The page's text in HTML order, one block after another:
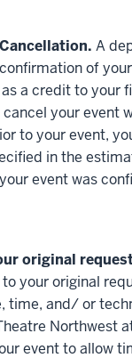
A
of
a credit to your
your event
to your event,
in the
event was
original
your original
time, and/ or
Northwest
event to allow